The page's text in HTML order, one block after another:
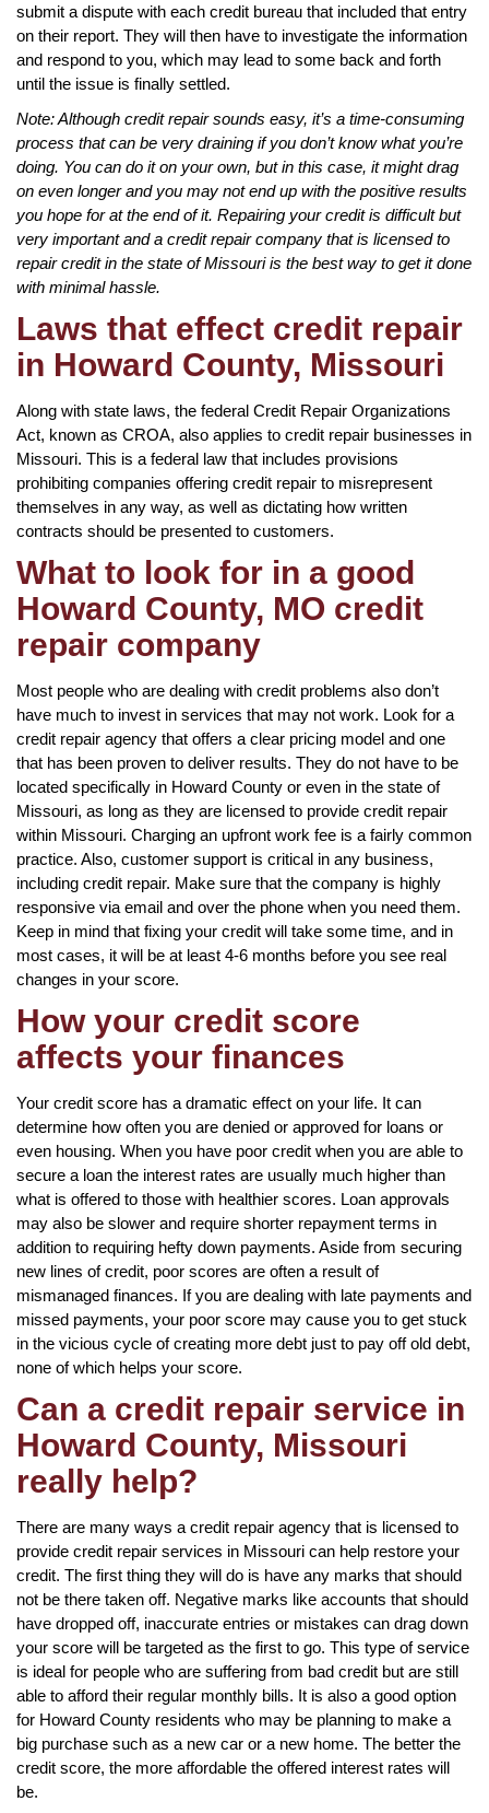
submit a dispute with each credit bureau that included that entry
on their report. They will then have to investigate the information
and respond to you, which may lead to some back and forth
until the issue is finally settled.
Note: Although credit repair sounds easy, it’s a time-consuming
process that can be very draining if you don’t know what you’re
doing. You can do it on your own, but in this case, it might drag
on even longer and you may not end up with the positive results
you hope for at the end of it. Repairing your credit is difficult but
very important and a credit repair company that is licensed to
repair credit in the state of Missouri is the best way to get it done
with minimal hassle.
Laws that effect credit repair
in Howard County, Missouri
Along with state laws, the federal Credit Repair Organizations
Act, known as CROA, also applies to credit repair businesses in
Missouri. This is a federal law that includes provisions
prohibiting companies offering credit repair to misrepresent
themselves in any way, as well as dictating how written
contracts should be presented to customers.
What to look for in a good
Howard County, MO credit
repair company
Most people who are dealing with credit problems also don’t
have much to invest in services that may not work. Look for a
credit repair agency that offers a clear pricing model and one
that has been proven to deliver results. They do not have to be
located specifically in Howard County or even in the state of
Missouri, as long as they are licensed to provide credit repair
within Missouri. Charging an upfront work fee is a fairly common
practice. Also, customer support is critical in any business,
including credit repair. Make sure that the company is highly
responsive via email and over the phone when you need them.
Keep in mind that fixing your credit will take some time, and in
most cases, it will be at least 4-6 months before you see real
changes in your score.
How your credit score
affects your finances
Your credit score has a dramatic effect on your life. It can
determine how often you are denied or approved for loans or
even housing. When you have poor credit when you are able to
secure a loan the interest rates are usually much higher than
what is offered to those with healthier scores. Loan approvals
may also be slower and require shorter repayment terms in
addition to requiring hefty down payments. Aside from securing
new lines of credit, poor scores are often a result of
mismanaged finances. If you are dealing with late payments and
missed payments, your poor score may cause you to get stuck
in the vicious cycle of creating more debt just to pay off old debt,
none of which helps your score.
Can a credit repair service in
Howard County, Missouri
really help?
There are many ways a credit repair agency that is licensed to
provide credit repair services in Missouri can help restore your
credit. The first thing they will do is have any marks that should
not be there taken off. Negative marks like accounts that should
have dropped off, inaccurate entries or mistakes can drag down
your score will be targeted as the first to go. This type of service
is ideal for people who are suffering from bad credit but are still
able to afford their regular monthly bills. It is also a good option
for Howard County residents who may be planning to make a
big purchase such as a new car or a new home. The better the
credit score, the more affordable the offered interest rates will
be.